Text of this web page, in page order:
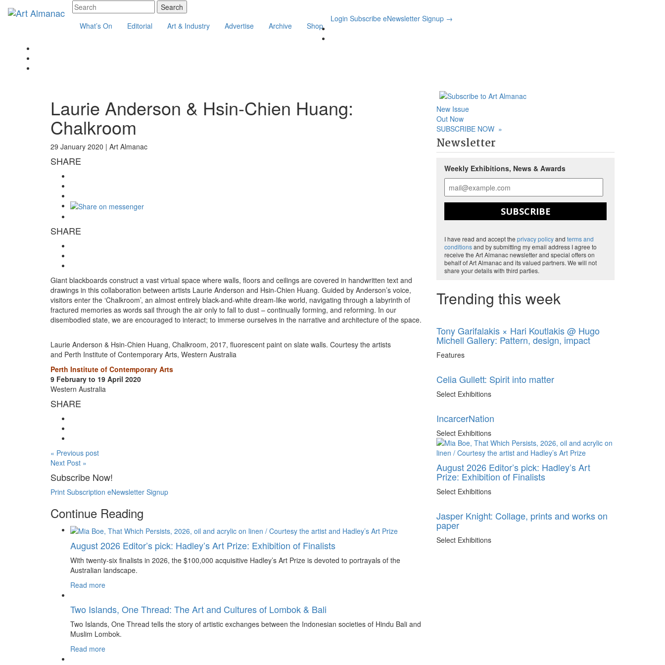
What’s On Editorial Art & Industry Advertise Archive Shop
Login Subscribe eNewsletter Signup →
Laurie Anderson & Hsin-Chien Huang:
Chalkroom
29 January 2020 | Art Almanac
SHARE
SHARE
Giant blackboards construct a vast virtual space where walls, floors and ceilings are covered in handwritten text and
drawings in this collaboration between artists Laurie Anderson and Hsin-Chien Huang. Guided by Anderson’s voice,
visitors enter the ‘Chalkroom’, an almost entirely black-and-white dream-like world, navigating through a labyrinth of
fractured memories as words sail through the air only to fall to dust – continually forming, and reforming. In our
disembodied state, we are encouraged to interact; to immerse ourselves in the narrative and architecture of the space.
Laurie Anderson & Hsin-Chien Huang, Chalkroom, 2017, fluorescent paint on slate walls. Courtesy the artists
and Perth Institute of Contemporary Arts, Western Australia
Perth Institute of Contemporary Arts
9 February to 19 April 2020
Western Australia
SHARE
« Previous post
Next Post »
Subscribe Now!
Print Subscription eNewsletter Signup
Continue Reading
August 2026 Editor’s pick: Hadley’s Art Prize: Exhibition of Finalists
With twenty-six finalists in 2026, the $100,000 acquisitive Hadley’s Art Prize is devoted to portrayals of the
Australian landscape.
Read more
Two Islands, One Thread: The Art and Cultures of Lombok & Bali
Two Islands, One Thread tells the story of artistic exchanges between the Indonesian societies of Hindu Bali and
Muslim Lombok.
Read more
New Issue
Out Now
SUBSCRIBE NOW »
Newsletter
Weekly Exhibitions, News & Awards
SUBSCRIBE
I have read and accept the privacy policyand terms and
conditionsand by submitting my email address I agree to
receive the Art Almanac newsletter and special offers on
behalf of Art Almanac and its valued partners. We will not
share your details with third parties.
Trending this week
Tony Garifalakis × Hari Koutlakis @ Hugo
Michell Gallery: Pattern, design, impact
Features
Celia Gullett: Spirit into matter
Select Exhibitions
IncarcerNation
Select Exhibitions
August 2026 Editor’s pick: Hadley’s Art
Prize: Exhibition of Finalists
Select Exhibitions
Jasper Knight: Collage, prints and works on
paper
Select Exhibitions